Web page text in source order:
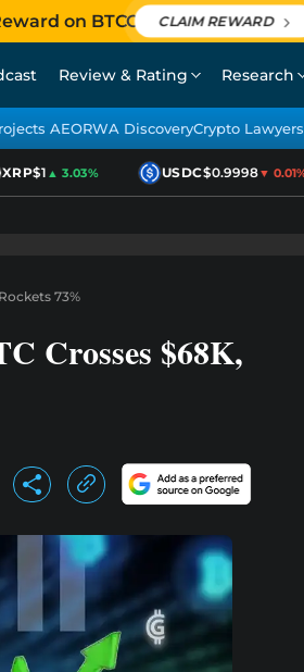
on BTCC CLAIM REWARD
Review & Rating Research
AEORWA DiscoveryCrypto Lawyers
$1▲ 3.03% USDC$0.9998▼ 0.01%
73%
Crosses $68K,